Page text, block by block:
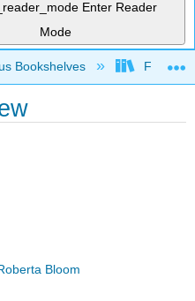
Enter Reader
Mode
hierarchy
Bookshelves Fresno
Bloom